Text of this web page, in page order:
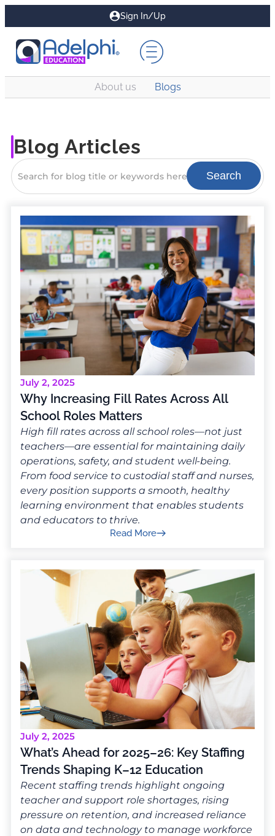
Sign In/Up
About us Blogs
Blog Articles
Search
July 2, 2025
Why Increasing Fill Rates Across All
School Roles Matters
High fill rates across all school roles—not just
teachers—are essential for maintaining daily
operations, safety, and student well-being.
From food service to custodial staff and nurses,
every position supports a smooth, healthy
learning environment that enables students
and educators to thrive.
Read More
July 2, 2025
What’s Ahead for 2025–26: Key Staffing
Trends Shaping K–12 Education
Recent staffing trends highlight ongoing
teacher and support role shortages, rising
pressure on retention, and increased reliance
on data and technology to manage workforce